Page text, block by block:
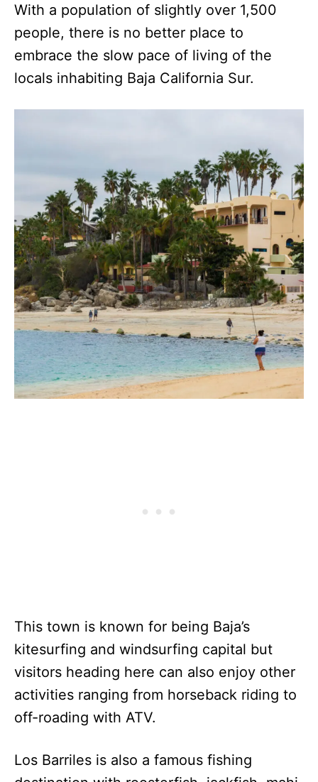
With a population of slightly over 1,500
people, there is no better place to
embrace the slow pace of living of the
locals inhabiting Baja California Sur.
This town is known for being Baja’s
kitesurfing and windsurfing capital but
visitors heading here can also enjoy other
activities ranging from horseback riding to
off-roading with ATV.
Los Barriles is also a famous fishing